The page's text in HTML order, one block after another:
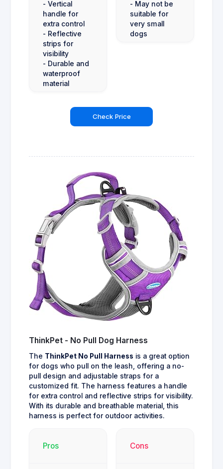
- Vertical
handle for
extra control
- Reflective
strips for
visibility
- Durable and
waterproof
material
- May not be
suitable for
very small
dogs
Check Price
ThinkPet - No Pull Dog Harness
The ThinkPet No Pull Harness is a great option
for dogs who pull on the leash, offering a no-
pull design and adjustable straps for a
customized fit. The harness features a handle
for extra control and reflective strips for visibility.
With its durable and breathable material, this
harness is perfect for outdoor activities.
Pros Cons